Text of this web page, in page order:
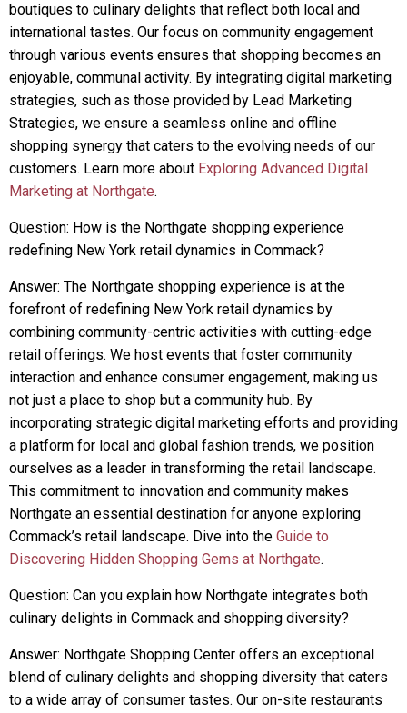
boutiques to culinary delights that reflect both local and
international tastes. Our focus on community engagement
through various events ensures that shopping becomes an
enjoyable, communal activity. By integrating digital marketing
strategies, such as those provided by Lead Marketing
Strategies, we ensure a seamless online and offline
shopping synergy that caters to the evolving needs of our
customers. Learn more about Exploring Advanced Digital
Marketing at Northgate.
Question: How is the Northgate shopping experience
redefining New York retail dynamics in Commack?
Answer: The Northgate shopping experience is at the
forefront of redefining New York retail dynamics by
combining community-centric activities with cutting-edge
retail offerings. We host events that foster community
interaction and enhance consumer engagement, making us
not just a place to shop but a community hub. By
incorporating strategic digital marketing efforts and providing
a platform for local and global fashion trends, we position
ourselves as a leader in transforming the retail landscape.
This commitment to innovation and community makes
Northgate an essential destination for anyone exploring
Commack’s retail landscape. Dive into the Guide to
Discovering Hidden Shopping Gems at Northgate.
Question: Can you explain how Northgate integrates both
culinary delights in Commack and shopping diversity?
Answer: Northgate Shopping Center offers an exceptional
blend of culinary delights and shopping diversity that caters
to a wide array of consumer tastes. Our on-site restaurants